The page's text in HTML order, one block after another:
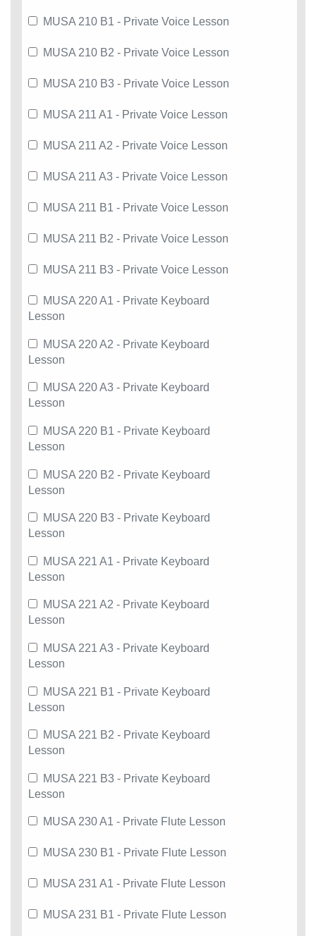
MUSA 210 B1 - Private Voice Lesson
MUSA 210 B2 - Private Voice Lesson
MUSA 210 B3 - Private Voice Lesson
MUSA 211 A1 - Private Voice Lesson
MUSA 211 A2 - Private Voice Lesson
MUSA 211 A3 - Private Voice Lesson
MUSA 211 B1 - Private Voice Lesson
MUSA 211 B2 - Private Voice Lesson
MUSA 211 B3 - Private Voice Lesson
MUSA 220 A1 - Private Keyboard
Lesson
MUSA 220 A2 - Private Keyboard
Lesson
MUSA 220 A3 - Private Keyboard
Lesson
MUSA 220 B1 - Private Keyboard
Lesson
MUSA 220 B2 - Private Keyboard
Lesson
MUSA 220 B3 - Private Keyboard
Lesson
MUSA 221 A1 - Private Keyboard
Lesson
MUSA 221 A2 - Private Keyboard
Lesson
MUSA 221 A3 - Private Keyboard
Lesson
MUSA 221 B1 - Private Keyboard
Lesson
MUSA 221 B2 - Private Keyboard
Lesson
MUSA 221 B3 - Private Keyboard
Lesson
MUSA 230 A1 - Private Flute Lesson
MUSA 230 B1 - Private Flute Lesson
MUSA 231 A1 - Private Flute Lesson
MUSA 231 B1 - Private Flute Lesson